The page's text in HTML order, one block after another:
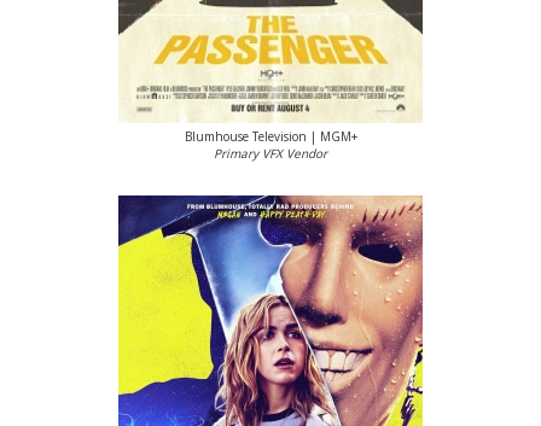
Blumhouse Television | MGM+
Primary VFX Vendor